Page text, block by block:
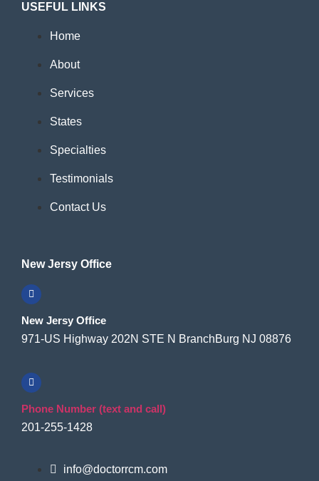
USEFUL LINKS
Home
About
Services
States
Specialties
Testimonials
Contact Us
New Jersy Office
New Jersy Office
971-US Highway 202N STE N BranchBurg NJ 08876
Phone Number (text and call)
201-255-1428
info@doctorrcm.com